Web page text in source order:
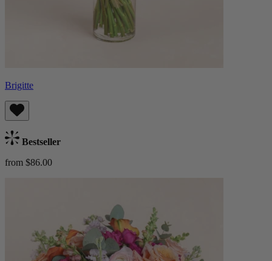
Brigitte
Bestseller
from $86.00